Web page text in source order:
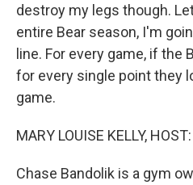
destroy my legs though.
entire Bear season, I'm
line. For every game, if the
for every single point they
game.
MARY LOUISE KELLY, HOST:
Chase Bandolik is a gym